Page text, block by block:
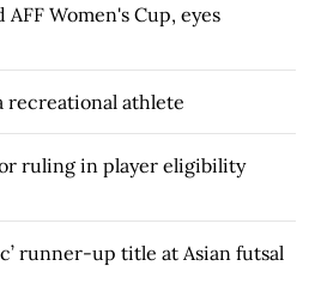
Women's Cup, eyes
recreational athlete
ruling in player eligibility
runner-up title at Asian futsal